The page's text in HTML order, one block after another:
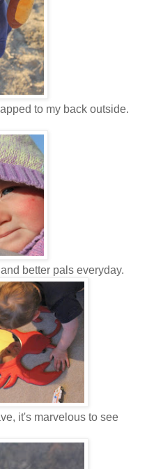
to my back outside.
better pals everyday.
it's marvelous to see